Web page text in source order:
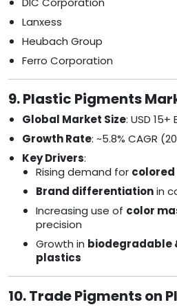
Lanxess
Heubach Group
Ferro Corporation
9. Plastic Pigments
Global Market Size: USD 15+
Growth Rate: ~5.8% CAGR
Key Drivers:
Rising demand for
Brand differentiationin
Increasing use of color
precision
Growth in biodegradable
plastics
10. Trade Pigments on